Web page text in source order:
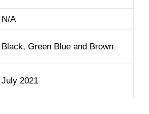
N/A
Black, Green Blue and Brown
July 2021